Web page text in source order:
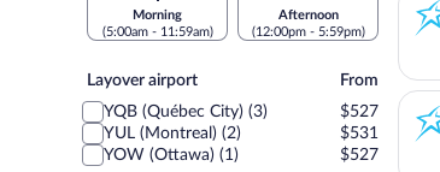
Morning
(5:00am - 11:59am)
Afternoon
(12:00pm - 5:59pm)
Layover
airport
Layover airport
From
YQB (Québec City) (3)
$527
YUL (Montreal) (2)
$531
YOW (Ottawa) (1)
$527